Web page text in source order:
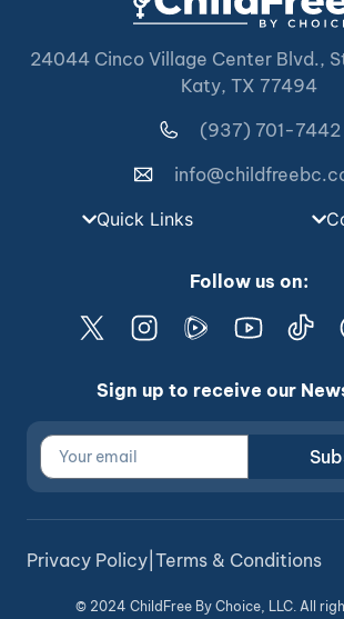
24044 Cinco Village Center Blvd.,
Katy, TX 77494
(937) 701-7442
Quick Links
Follow us on:
Sign up to receive our
© 2024 ChildFree By Choice, LLC. All
Privacy Policy Terms & Conditions